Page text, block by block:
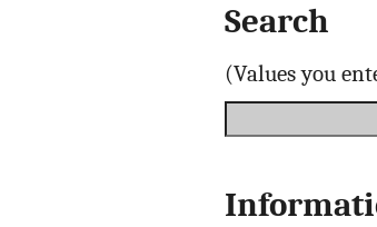
Search
(Values you